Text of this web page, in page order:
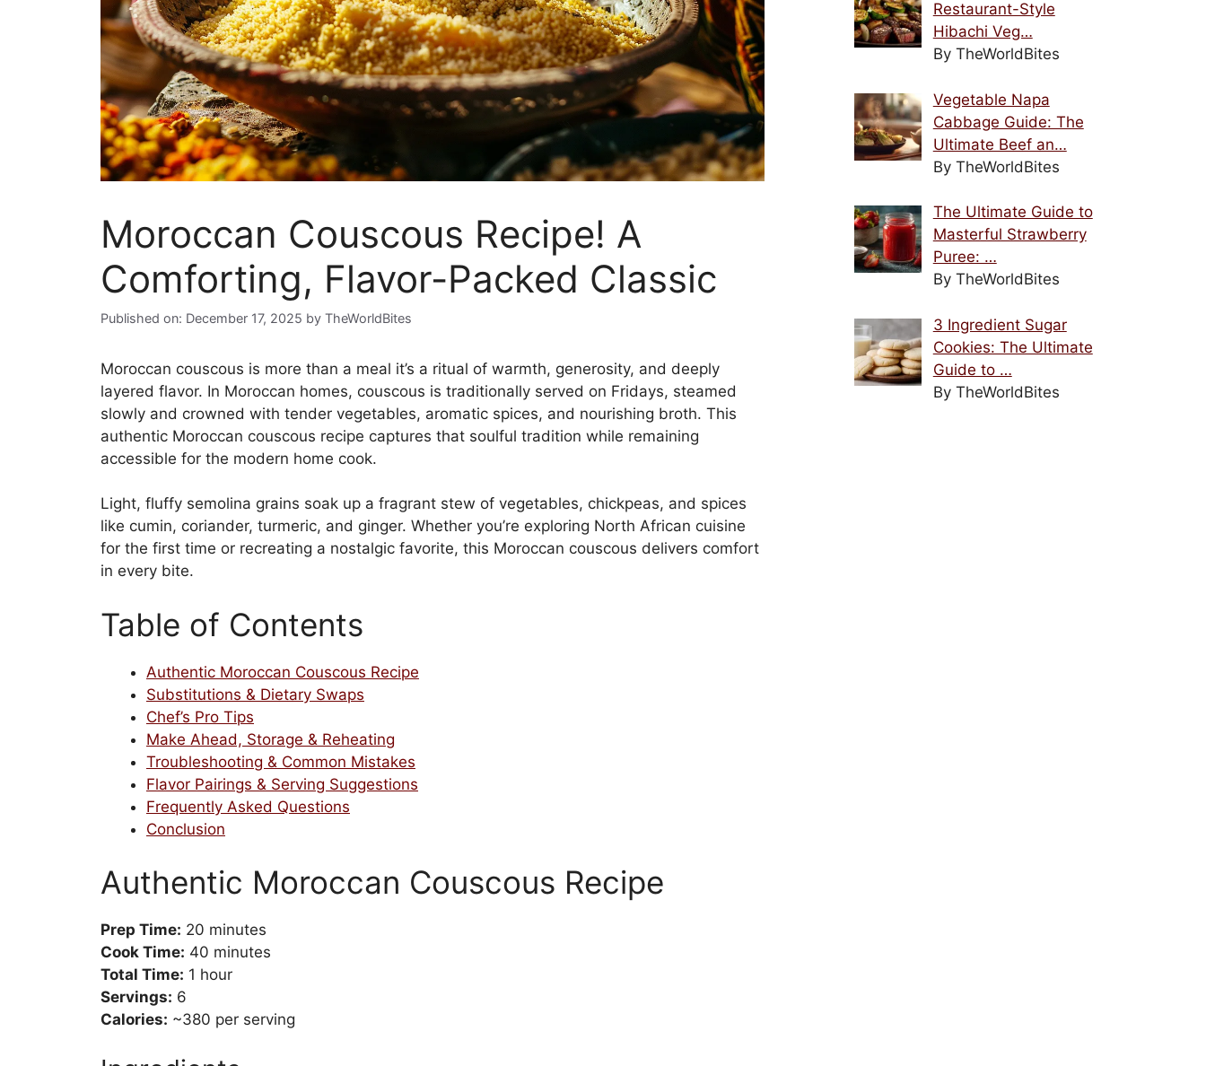
Moroccan Couscous Recipe! A
Comforting, Flavor-Packed Classic
Published on: December 17, 2025 by TheWorldBites
Moroccan couscous is more than a meal it’s a ritual of warmth, generosity, and deeply
layered flavor. In Moroccan homes, couscous is traditionally served on Fridays, steamed
slowly and crowned with tender vegetables, aromatic spices, and nourishing broth. This
authentic Moroccan couscous recipe captures that soulful tradition while remaining
accessible for the modern home cook.
Light, fluffy semolina grains soak up a fragrant stew of vegetables, chickpeas, and spices
like cumin, coriander, turmeric, and ginger. Whether you’re exploring North African cuisine
for the first time or recreating a nostalgic favorite, this Moroccan couscous delivers comfort
in every bite.
Table of Contents
Authentic Moroccan Couscous Recipe
Substitutions & Dietary Swaps
Chef’s Pro Tips
Make Ahead, Storage & Reheating
Troubleshooting & Common Mistakes
Flavor Pairings & Serving Suggestions
Frequently Asked Questions
Conclusion
Authentic Moroccan Couscous Recipe
Prep Time: 20 minutes
Cook Time: 40 minutes
Total Time: 1 hour
Servings: 6
Calories: ~380 per serving
Restaurant-Style
Hibachi Veg…
By TheWorldBites
Vegetable Napa
Cabbage Guide: The
Ultimate Beef an…
By TheWorldBites
The Ultimate Guide to
Masterful Strawberry
Puree: …
By TheWorldBites
3 Ingredient Sugar
Cookies: The Ultimate
Guide to …
By TheWorldBites